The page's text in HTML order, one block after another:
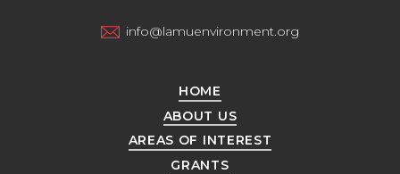
info@lamuenvironment.org
HOME
ABOUT US
AREAS OF INTEREST
GRANTS